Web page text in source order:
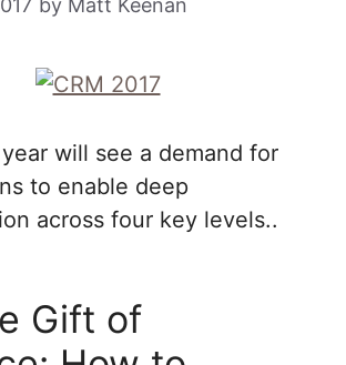
by Matt Keenan
will see a demand for
to enable deep
across four key levels..
Gift of